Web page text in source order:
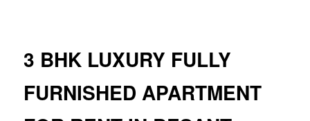
3 BHK LUXURY FULLY
FURNISHED APARTMENT